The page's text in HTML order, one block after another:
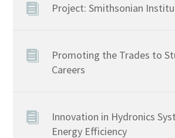
Project: Smithsonian
Promoting the Trades to
Careers
Innovation in Hydronics
Energy Efficiency